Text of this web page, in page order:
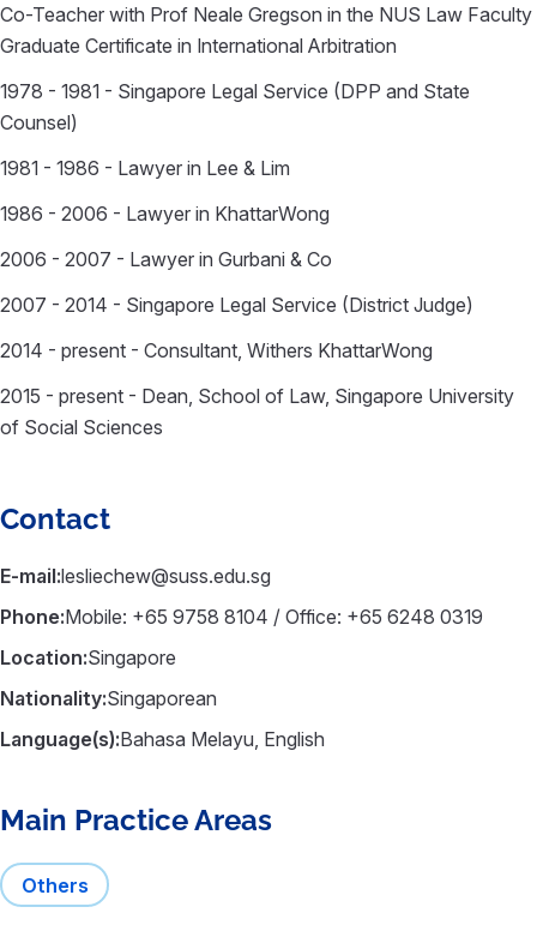
Co-Teacher with Prof Neale Gregson in the NUS Law Faculty
Graduate Certificate in International Arbitration
1978 - 1981 - Singapore Legal Service (DPP and State
Counsel)
1981 - 1986 - Lawyer in Lee & Lim
1986 - 2006 - Lawyer in KhattarWong
2006 - 2007 - Lawyer in Gurbani & Co
2007 - 2014 - Singapore Legal Service (District Judge)
2014 - present - Consultant, Withers KhattarWong
2015 - present - Dean, School of Law, Singapore University
of Social Sciences
Contact
E-mail:lesliechew@suss.edu.sg
Phone:Mobile: +65 9758 8104 / Office: +65 6248 0319
Location:Singapore
Nationality:Singaporean
Language(s):Bahasa Melayu, English
Main Practice Areas
Others